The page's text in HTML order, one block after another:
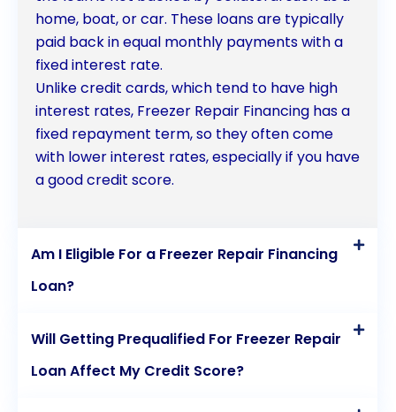
home, boat, or car. These loans are typically
paid back in equal monthly payments with a
fixed interest rate.
Unlike credit cards, which tend to have high
interest rates, Freezer Repair Financing has a
fixed repayment term, so they often come
with lower interest rates, especially if you have
a good credit score.
Am I Eligible For a Freezer Repair Financing
Loan?
Will Getting Prequalified For Freezer Repair
Loan Affect My Credit Score?